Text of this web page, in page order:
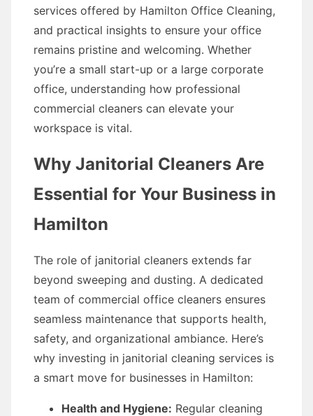
services offered by Hamilton Office Cleaning,
and practical insights to ensure your office
remains pristine and welcoming. Whether
you’re a small start-up or a large corporate
office, understanding how professional
commercial cleaners can elevate your
workspace is vital.
Why Janitorial Cleaners Are
Essential for Your Business in
Hamilton
The role of janitorial cleaners extends far
beyond sweeping and dusting. A dedicated
team of commercial office cleaners ensures
seamless maintenance that supports health,
safety, and organizational ambiance. Here’s
why investing in janitorial cleaning services is
a smart move for businesses in Hamilton:
Health and Hygiene: Regular cleaning